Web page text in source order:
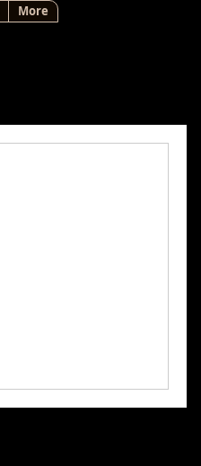
More